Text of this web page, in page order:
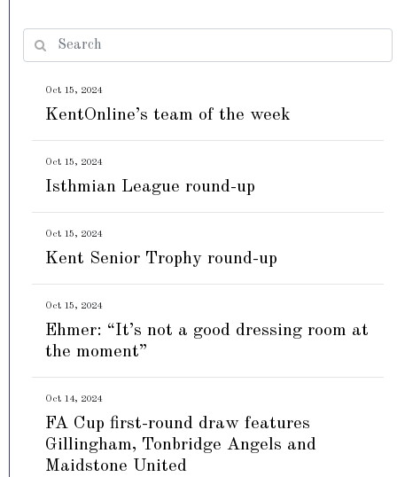
Oct 15, 2024
KentOnline’s team of the week
Oct 15, 2024
Isthmian League round-up
Oct 15, 2024
Kent Senior Trophy round-up
Oct 15, 2024
Ehmer: “It’s not a good dressing room at
the moment”
Oct 14, 2024
FA Cup first-round draw features
Gillingham, Tonbridge Angels and
Maidstone United